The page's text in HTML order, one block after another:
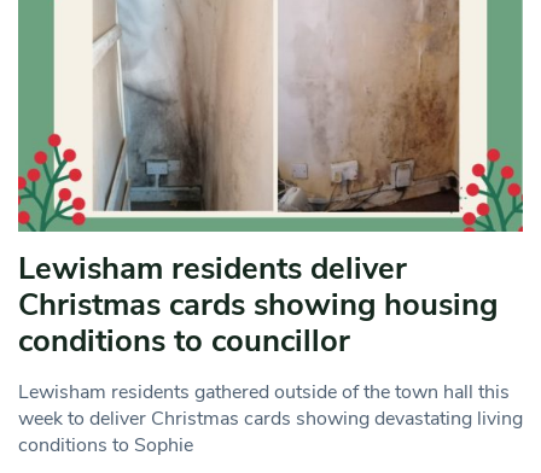
Lewisham residents deliver
Christmas cards showing housing
conditions to councillor
Lewisham residents gathered outside of the town hall this
week to deliver Christmas cards showing devastating living
conditions to Sophie